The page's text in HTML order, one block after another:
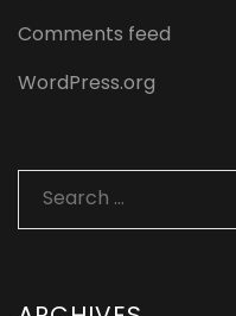
Comments feed
WordPress.org
Search
for: